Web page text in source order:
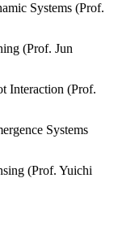
Systems (Prof.
(Prof. Jun
Interaction (Prof.
Systems
(Prof. Yuichi